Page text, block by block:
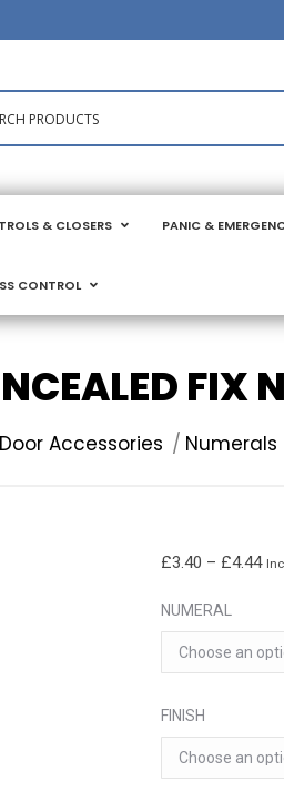
& CLOSERS PANIC &
CONTROL
FIX
Accessories Numerals
£3.40 – £4.44
NUMERAL
FINISH